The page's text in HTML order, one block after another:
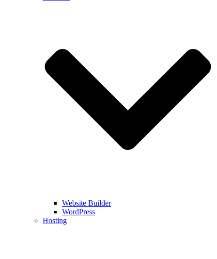
Website Builder
WordPress
Hosting